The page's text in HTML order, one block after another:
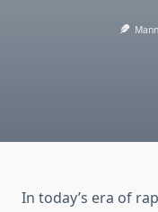
In today’s era of